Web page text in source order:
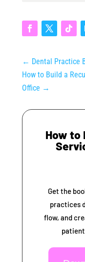
← Dental Practice
How to Build a
Office →
How to
Get the
practices
flow, and